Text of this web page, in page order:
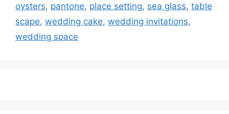
oysters, pantone, place setting, sea glass, table
scape, wedding cake, wedding invitations,
wedding space